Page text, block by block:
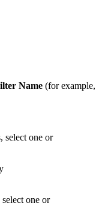
Name (for example,
select one or
one or